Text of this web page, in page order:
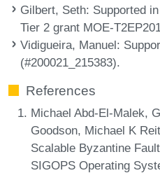
Gilbert, Seth: Supported
Tier 2 grant MOE-
Vidigueira, Manuel:
(#200021_215383).
References
Michael Abd-El-Malek,
Goodson, Michael K
Scalable Byzantine
SIGOPS Operating